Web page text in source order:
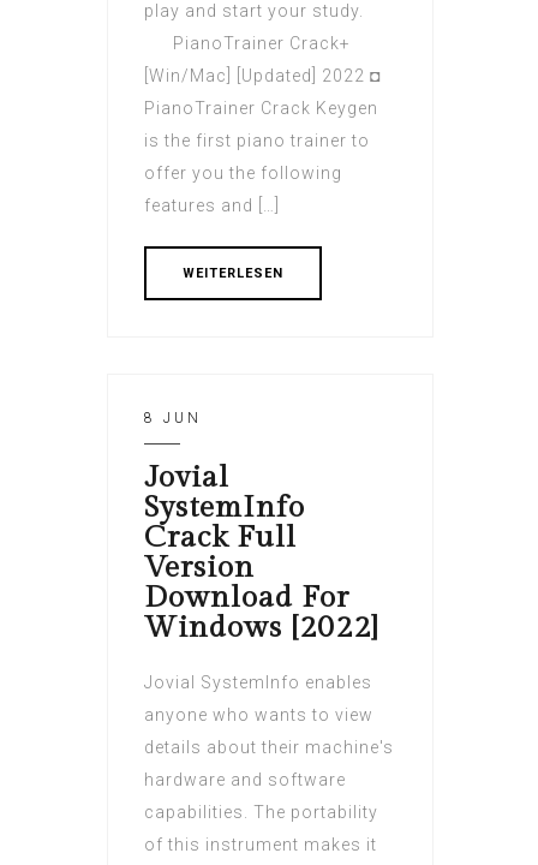
play and start your study.
PianoTrainer Crack+
[Win/Mac] [Updated] 2022 ◘
PianoTrainer Crack Keygen
is the first piano trainer to
offer you the following
features and […]
WEITERLESEN
8 JUN
Jovial
SystemInfo
Crack Full
Version
Download For
Windows [2022]
Jovial SystemInfo enables
anyone who wants to view
details about their machine's
hardware and software
capabilities. The portability
of this instrument makes it